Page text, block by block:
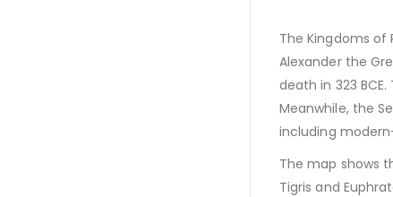
The Kingdoms
Alexander the
death in 323
Meanwhile, the
including
The map shows
Tigris and